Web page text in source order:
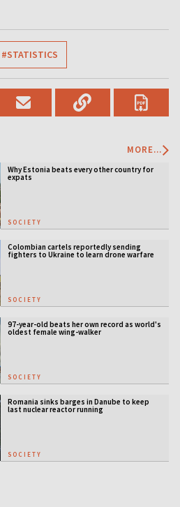
#STATISTICS
MORE...
Why Estonia beats every other country for
expats
SOCIETY
Colombian cartels reportedly sending
fighters to Ukraine to learn drone warfare
SOCIETY
97-year-old beats her own record as world's
oldest female wing-walker
SOCIETY
Romania sinks barges in Danube to keep
last nuclear reactor running
SOCIETY